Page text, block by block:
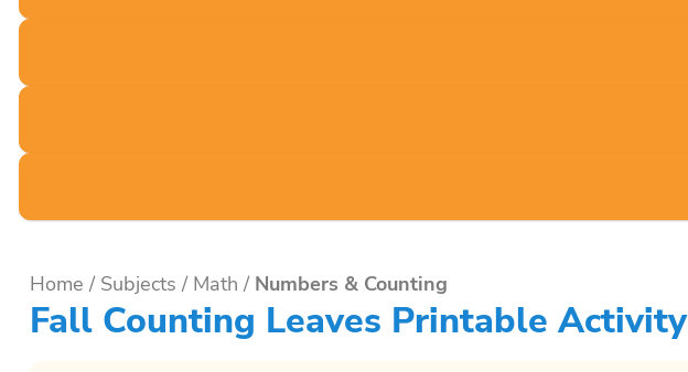
Home / Subjects / Math / Numbers & Counting
Fall Counting Leaves Printable Activity